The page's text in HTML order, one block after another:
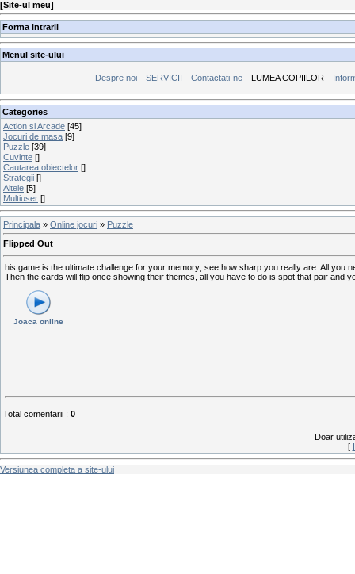
[Site-ul meu]
Forma intrarii
Menul site-ului
Despre noi SERVICII Contactati-ne LUMEA COPIILOR
Categories
Action si Arcade [45]
Jocuri de masa [9]
Puzzle [39]
Cuvinte []
Cautarea obiectelor []
Strategii []
Altele [5]
Multiuser []
Principala » Online jocuri » Puzzle
Flipped Out
his game is the ultimate challenge for your memory; see how sharp you really are. All you
Then the cards will flip once showing their themes, all you have to do is spot that pair and
Joaca online
Total comentarii : 0
Doar
[
Versiunea completa a site-ului